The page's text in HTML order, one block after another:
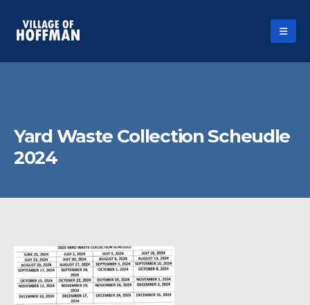
Yard Waste Collection Scheudle
2024